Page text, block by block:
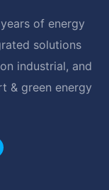
of energy
solutions
industrial, and
& green energy